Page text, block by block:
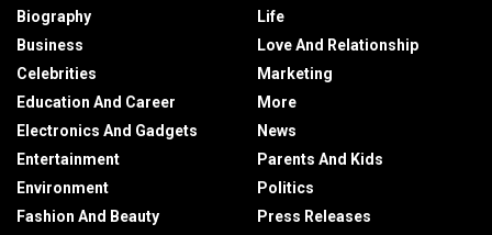
Biography
Business
Celebrities
Education And Career
Electronics And Gadgets
Entertainment
Environment
Fashion And Beauty
Life
Love And Relationship
Marketing
More
News
Parents And Kids
Politics
Press Releases